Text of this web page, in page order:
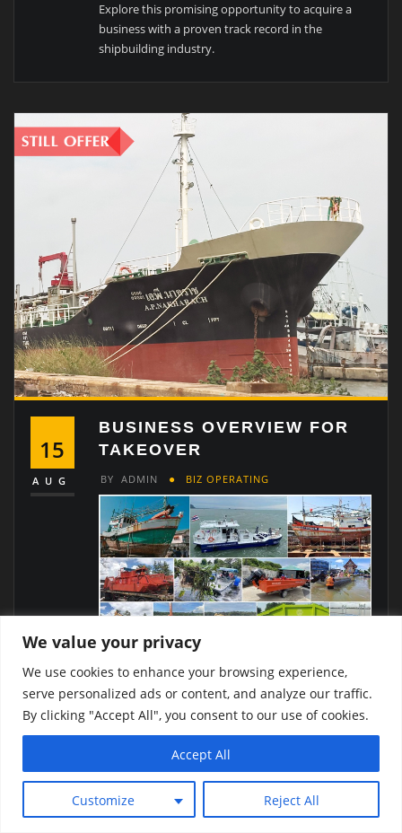
We value your privacy
We use cookies to enhance your browsing experience,
serve personalized ads or content, and analyze our traffic.
By clicking "Accept All", you consent to our use of cookies.
Customize Reject All
Accept All
Explore this promising opportunity to acquire a
business with a proven track record in the
shipbuilding industry.
15
AUG
BUSINESS OVERVIEW FOR
TAKEOVER
BY ADMIN BIZ OPERATING
About the Shipyard:
Located in Samut Prakan
Province, this shipyard is a leader in the
shipbuilding and repair industry, known for its
expertise in structural works and port paving. The
delivering reliable, timely, and high-quality services,
making it a preferred partner for various
government agencies.